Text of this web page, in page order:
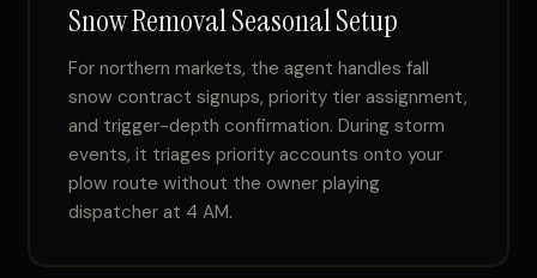
Snow Removal Seasonal Setup
For northern markets, the agent handles fall
snow contract signups, priority tier assignment,
and trigger-depth confirmation. During storm
events, it triages priority accounts onto your
plow route without the owner playing
dispatcher at 4 AM.